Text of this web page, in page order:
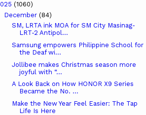
(1060)
December (84)
SM, LRTA ink MOA for SM City Masinag-
LRT-2 Antipol...
Samsung empowers Philippine School for
the Deaf wi...
Jollibee makes Christmas season more
joyful with “...
A Look Back on How HONOR X9 Series
Became the No. ...
Make the New Year Feel Easier: The Tap
Life Is Here